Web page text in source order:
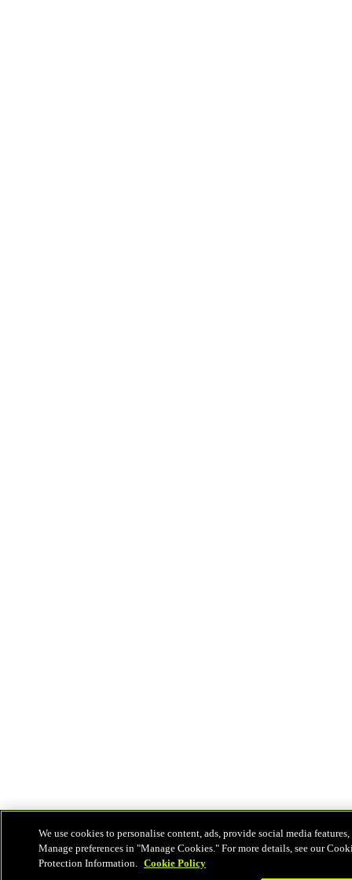
We use cookies to personalise content, ads, provide social media
Manage preferences in "Manage Cookies." For more details, see our
Protection Information. Cookie Policy